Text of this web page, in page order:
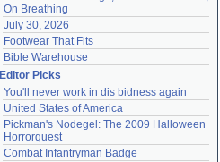
On Breathing
July 30, 2026
Footwear That Fits
Bible Warehouse
Editor Picks
You'll never work in dis bidness again
United States of America
Pickman's Nodegel: The 2009 Halloween
Horrorquest
Combat Infantryman Badge